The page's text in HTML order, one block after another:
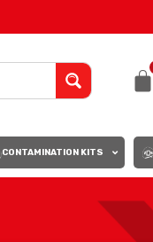
CONTAMINATION KITS